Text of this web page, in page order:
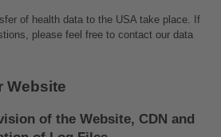
of health data to the USA take place. If
please feel free to contact our data
Website
of the Website, CDN and